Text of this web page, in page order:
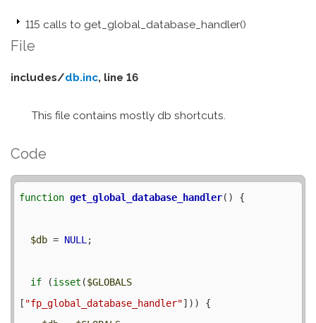
115 calls to get_global_database_handler()
File
includes/db.inc, line 16
This file contains mostly db shortcuts.
Code
function get_global_database_handler() {
$db = NULL ;
if (isset ($GLOBALS
[ "fp_global_database_handler"])) {